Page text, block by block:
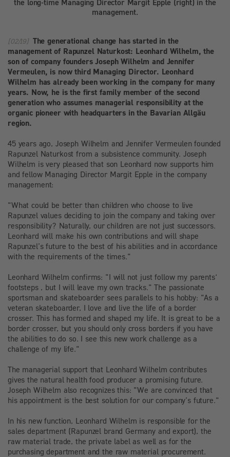
the long-time Managing Director Margit Epple (right) in the
management.
[02/19] The generational change has started in the
management of Rapunzel Naturkost: Leonhard Wilhelm, the
son of company founders Joseph Wilhelm and Jennifer
Vermeulen, is now third Managing Director. Leonhard
Wilhelm has already been working in the company for many
years. Now, he is the first family member of the second
generation who assumes managerial responsibility at the
organic pioneer with headquarters in the Bavarian Allgäu
region.
45 years ago, Joseph Wilhelm and Jennifer Vermeulen founded
Rapunzel Naturkost from a subsistence community. Joseph
Wilhelm is very pleased that son Leonhard now supports him
and fellow Managing Director Margit Epple in the company
management:
"What could be better than children who choose to live
Rapunzel values deciding to join the company and taking over
responsibility? Naturally, our children are not just successors.
Leonhard will make his own contributions and will shape
Rapunzel’s future to the best of his abilities and in accordance
with the requirements of the times."
Leonhard Wilhelm confirms: "I will not just follow my parents‘
footsteps , but I will leave my own tracks." The passionate
sportsman and skateboarder sees parallels to his hobby: "As a
veteran skateboarder, I love and live the life of a border
crosser. This has formed and shaped my life. It is great to be a
border crosser, but you should only cross borders if you have
the abilities to do so. I see this new work challenge as a
challenge of my life."
The managerial support that Leonhard Wilhelm contributes
gives the natural health food producer a promising future.
Joseph Wilhelm also recognizes this: "We are convinced that
his appointment is the best solution for our company’s future."
In his new function, Leonhard Wilhelm is responsible for the
sales department (Rapunzel brand Germany and export), the
raw material trade, the private label as well as for the
purchasing department and the raw material procurement.